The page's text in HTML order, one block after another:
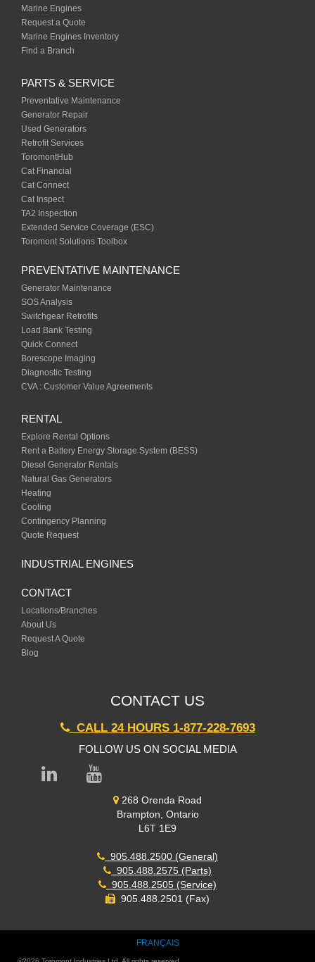
Marine Engines
Request a Quote
Marine Engines Inventory
Find a Branch
PARTS & SERVICE
Preventative Maintenance
Generator Repair
Used Generators
Retrofit Services
ToromontHub
Cat Financial
Cat Connect
Cat Inspect
TA2 Inspection
Extended Service Coverage (ESC)
Toromont Solutions Toolbox
PREVENTATIVE MAINTENANCE
Generator Maintenance
SOS Analysis
Switchgear Retrofits
Load Bank Testing
Quick Connect
Borescope Imaging
Diagnostic Testing
CVA : Customer Value Agreements
RENTAL
Explore Rental Options
Rent a Battery Energy Storage System (BESS)
Diesel Generator Rentals
Natural Gas Generators
Heating
Cooling
Contingency Planning
Quote Request
INDUSTRIAL ENGINES
CONTACT
Locations/Branches
About Us
Request A Quote
Blog
CONTACT US
CALL 24 HOURS 1-877-228-7693
FOLLOW US ON SOCIAL MEDIA
268 Orenda Road
Brampton, Ontario
L6T 1E9
905.488.2500 (General)
905.488.2575 (Parts)
905.488.2505 (Service)
905.488.2501 (Fax)
FRANÇAIS